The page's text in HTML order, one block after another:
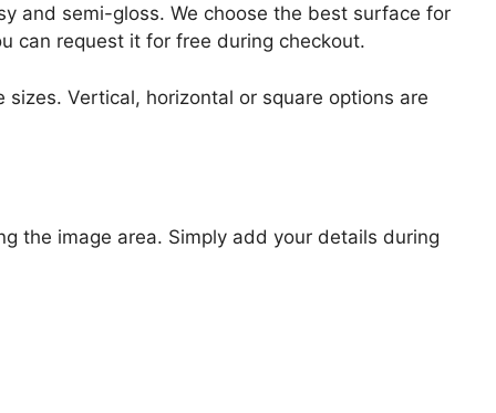
and semi-gloss. We choose the best surface for
can request it for free during checkout.
Vertical, horizontal or square options are
the image area. Simply add your details during